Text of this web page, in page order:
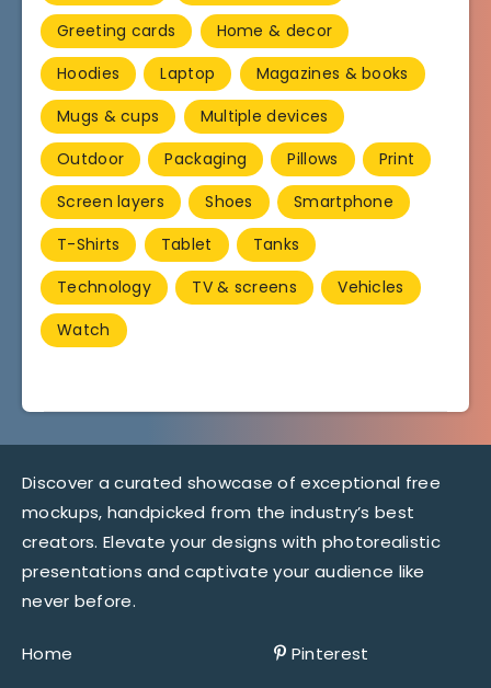
Greeting cards
Home & decor
Hoodies
Laptop
Magazines & books
Mugs & cups
Multiple devices
Outdoor
Packaging Pillows
Print
Screen layers
Shoes
Smartphone
T-Shirts
Tablet
Tanks
Technology
TV & screens
Vehicles
Watch
Discover a curated showcase of exceptional free
mockups, handpicked from the industry’s best
creators. Elevate your designs with photorealistic
presentations and captivate your audience like
never before.
Home Pinterest